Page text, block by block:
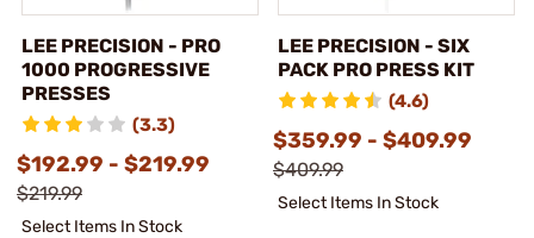
LEE PRECISION - PRO
1000 PROGRESSIVE
PRESSES
(3.3)
$192.99 - $219.99
$219.99
Select Items In Stock
LEE PRECISION - SIX
PACK PRO PRESS KIT
(4.6)
$359.99 - $409.99
$409.99
Select Items In Stock